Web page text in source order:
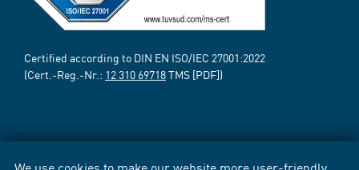
Certified according to DIN EN ISO/IEC 27001:2022
(Cert.-Reg.-Nr.: 12 310 69718TMS [PDF])